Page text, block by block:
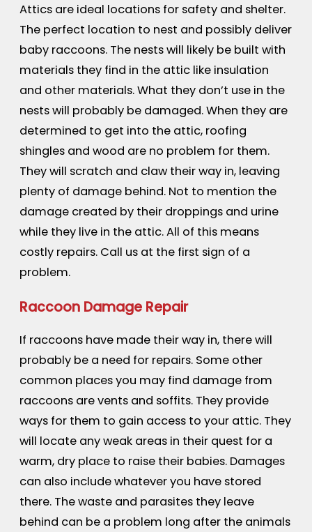
Attics are ideal locations for safety and shelter.
The perfect location to nest and possibly deliver
baby raccoons. The nests will likely be built with
materials they find in the attic like insulation
and other materials. What they don’t use in the
nests will probably be damaged. When they are
determined to get into the attic, roofing
shingles and wood are no problem for them.
They will scratch and claw their way in, leaving
plenty of damage behind. Not to mention the
damage created by their droppings and urine
while they live in the attic. All of this means
costly repairs. Call us at the first sign of a
problem.
Raccoon Damage Repair
If raccoons have made their way in, there will
probably be a need for repairs. Some other
common places you may find damage from
raccoons are vents and soffits. They provide
ways for them to gain access to your attic. They
will locate any weak areas in their quest for a
warm, dry place to raise their babies. Damages
can also include whatever you have stored
there. The waste and parasites they leave
behind can be a problem long after the animals